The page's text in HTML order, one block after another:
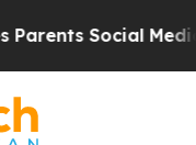
Social Media